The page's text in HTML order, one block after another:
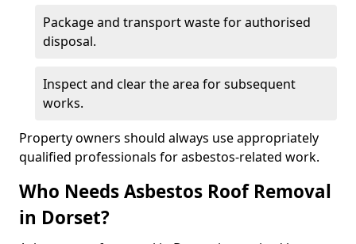
Package and transport waste for authorised
disposal.
Inspect and clear the area for subsequent
works.
Property owners should always use appropriately
qualified professionals for asbestos-related work.
Who Needs Asbestos Roof Removal
in Dorset?